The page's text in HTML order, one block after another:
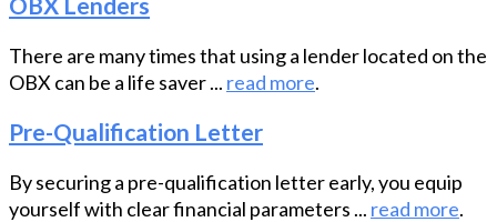
There are many times that using a lender located on the
OBX can be a life saver ... read more.
Pre-Qualification Letter
By securing a pre-qualification letter early, you equip
yourself with clear financial parameters ... read more.